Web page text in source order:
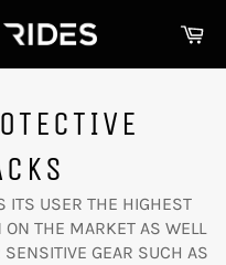
ITS USER THE HIGHEST
ON THE MARKET AS WELL
SENSITIVE GEAR SUCH AS